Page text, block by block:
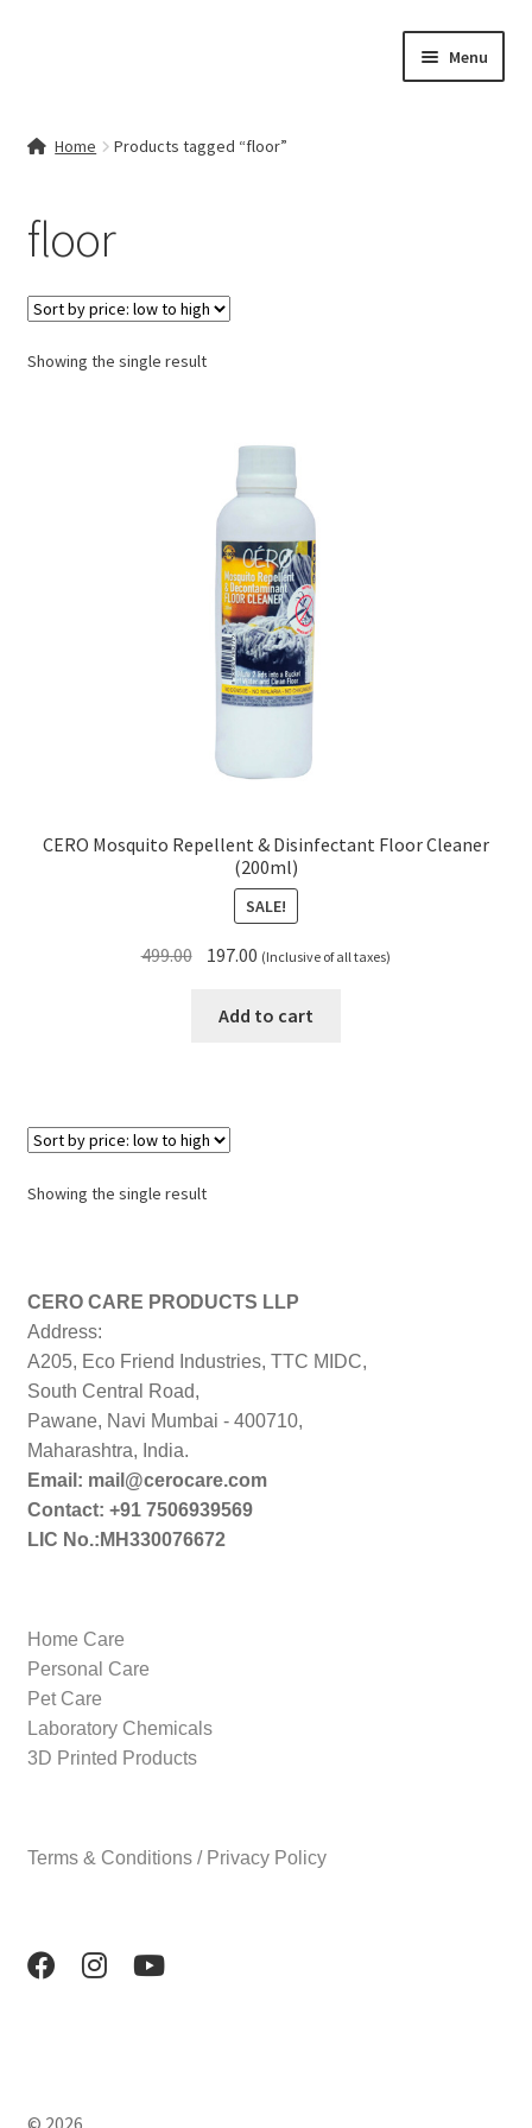
Menu
My account
Cart
Checkout
Home Products tagged “floor”
floor
Showing the single result
CERO Mosquito Repellent & Disinfectant Floor Cleaner
(200ml)
SALE!
499.00 Original
was:
197.00 Current
is:
(Inclusive of all taxes)
Add to cart
Showing the single result
CERO CARE PRODUCTS LLP
Address:
A205, Eco Friend Industries, TTC MIDC,
South Central Road,
Pawane, Navi Mumbai - 400710,
Maharashtra, India.
Email: mail@cerocare.com
Contact: +91 7506939569
LIC No.:MH330076672
Home Care
Personal Care
Pet Care
Laboratory Chemicals
3D Printed Products
Terms & Conditions / Privacy Policy
© 2026